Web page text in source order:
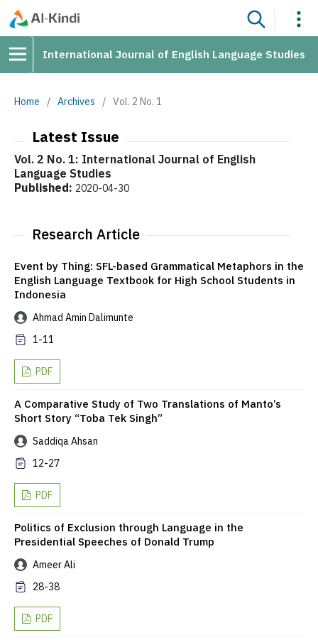
International Journal of English Language Studies
Home / Archives / Vol. 2 No. 1
Latest Issue
Vol. 2 No. 1: International Journal of English
Language Studies
Published: 2020-04-30
Research Article
Event by Thing: SFL-based Grammatical Metaphors in the
English Language Textbook for High School Students in
Indonesia
Ahmad Amin Dalimunte
1-11
PDF
A Comparative Study of Two Translations of Manto’s
Short Story “Toba Tek Singh”
Saddiqa Ahsan
12-27
PDF
Politics of Exclusion through Language in the
Presidential Speeches of Donald Trump
Ameer Ali
28-38
PDF